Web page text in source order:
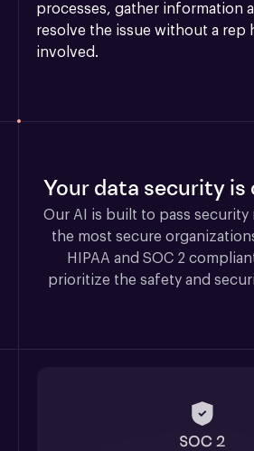
processes, gather information
resolve the issue without a rep
involved.
Your data security
Our AI is built to pass security
the most secure
HIPAA and SOC 2
prioritize the safety and